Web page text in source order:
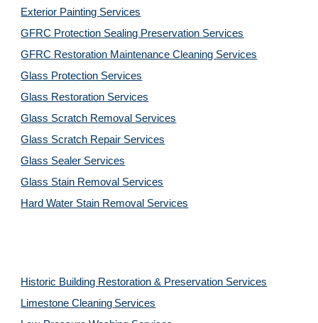
Exterior Painting Services
GFRC Protection Sealing Preservation Services
GFRC Restoration Maintenance Cleaning Services
Glass Protection Services
Glass Restoration Services
Glass Scratch Removal Services
Glass Scratch Repair Services
Glass Sealer Services
Glass Stain Removal Services
Hard Water Stain Removal Services
Historic Building Restoration & Preservation Services
Limestone Cleaning Services